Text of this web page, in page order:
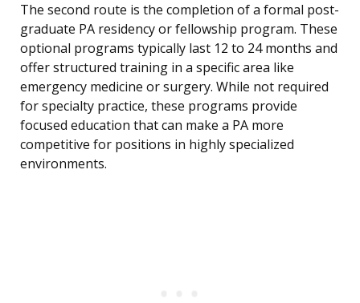
The second route is the completion of a formal post-
graduate PA residency or fellowship program. These
optional programs typically last 12 to 24 months and
offer structured training in a specific area like
emergency medicine or surgery. While not required
for specialty practice, these programs provide
focused education that can make a PA more
competitive for positions in highly specialized
environments.